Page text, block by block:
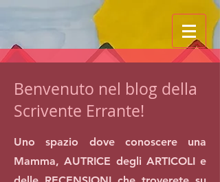
Benvenuto nel blog della
Scrivente Errante!
Uno spazio dove conoscere una
Mamma, AUTRICE degli ARTICOLI e